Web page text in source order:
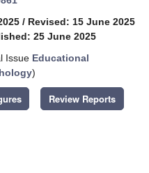
/ Revised: 15 June 2025
25 June 2025
Issue Educational
)
Review Reports